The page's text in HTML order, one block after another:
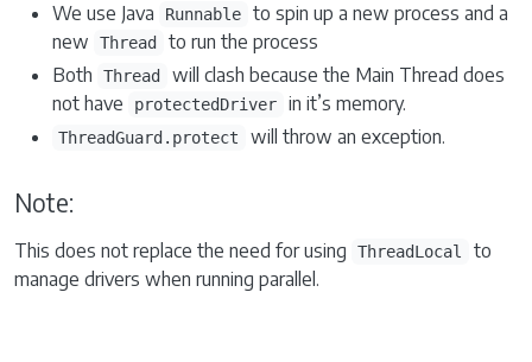
We use Java
Runnable
to spin up a new process and a
new
Thread
to run the process
Both
Thread
will clash because the Main Thread does
not have
protectedDriver in it’s memory.
ThreadGuard.protect will throw an exception.
Note:
This does not replace the need for using ThreadLocal
to
manage drivers when running parallel.